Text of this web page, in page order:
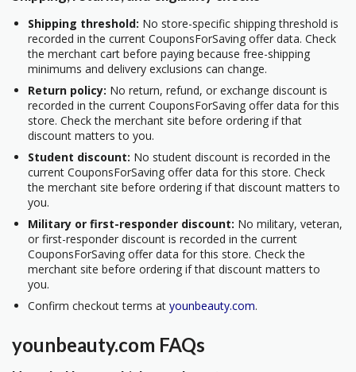
Shipping threshold: No store-specific shipping threshold is
recorded in the current CouponsForSaving offer data. Check
the merchant cart before paying because free-shipping
minimums and delivery exclusions can change.
Return policy: No return, refund, or exchange discount is
recorded in the current CouponsForSaving offer data for this
store. Check the merchant site before ordering if that
discount matters to you.
Student discount: No student discount is recorded in the
current CouponsForSaving offer data for this store. Check
the merchant site before ordering if that discount matters to
you.
Military or first-responder discount: No military, veteran,
or first-responder discount is recorded in the current
CouponsForSaving offer data for this store. Check the
merchant site before ordering if that discount matters to
you.
Confirm checkout terms at younbeauty.com.
younbeauty.com FAQs